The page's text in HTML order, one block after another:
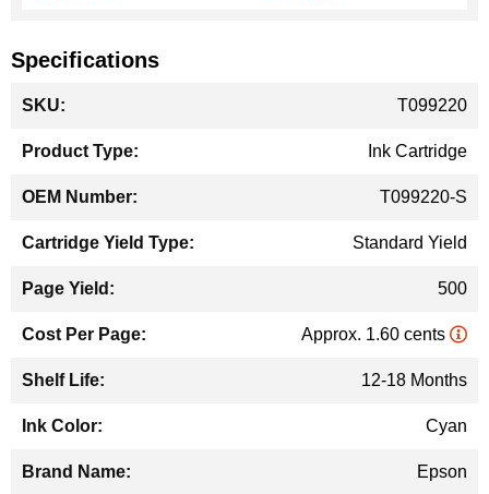
Specifications
Information
T099220
Ink Cartridge
T099220-S
Standard Yield
500
Approx. 1.60 cents
12-18 Months
Cyan
Epson